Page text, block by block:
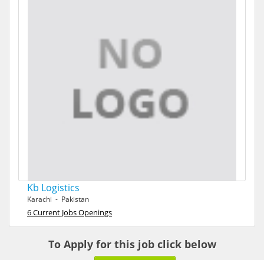
Kb Logistics
Karachi - Pakistan
6 Current Jobs Openings
To Apply for this job click below